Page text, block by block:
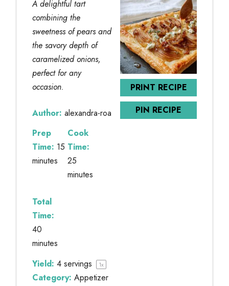
PRINT RECIPE
PIN RECIPE
A delightful tart
combining the
sweetness of pears and
the savory depth of
caramelized onions,
perfect for any
occasion.
Author: alexandra-roa
Prep
Time: 15
minutes
Cook
Time:
25
minutes
Total
Time:
40
minutes
Yield: 4 servings 1x
Category: Appetizer